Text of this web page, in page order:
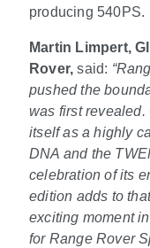
producing 540PS.
Martin Limpert,
Rover, said:
pushed the
was first revealed.
itself as a highly
DNA and the
celebration of its
edition adds to
exciting moment
for Range Rover